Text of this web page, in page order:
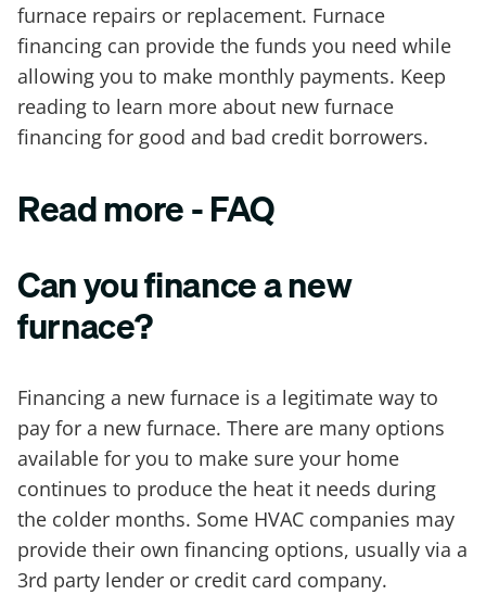
furnace repairs or replacement. Furnace
financing can provide the funds you need while
allowing you to make monthly payments. Keep
reading to learn more about new furnace
financing for good and bad credit borrowers.
Read more - FAQ
Can you finance a new
furnace?
Financing a new furnace is a legitimate way to
pay for a new furnace. There are many options
available for you to make sure your home
continues to produce the heat it needs during
the colder months. Some HVAC companies may
provide their own financing options, usually via a
3rd party lender or credit card company.